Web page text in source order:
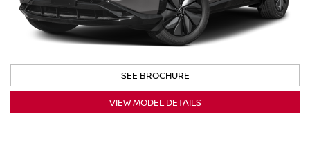
SEE BROCHURE
VIEW MODEL DETAILS